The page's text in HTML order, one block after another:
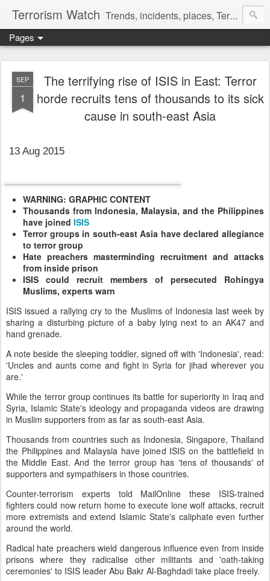
Terrorism Watch Trends, incidents, places, Terror Victims.
Pages
SEP
1
The terrifying rise of ISIS in East: Terror
horde recruits tens of thousands to its sick
cause in south-east Asia
13 Aug 2015
WARNING: GRAPHIC CONTENT
Thousands from Indonesia, Malaysia, and the Philippines
have joined ISIS
Terror groups in south-east Asia have declared allegiance
to terror group
Hate preachers masterminding recruitment and attacks
from inside prison
ISIS could recruit members of persecuted Rohingya
Muslims, experts warn
ISIS issued a rallying cry to the Muslims of Indonesia last week by
sharing a disturbing picture of a baby lying next to an AK47 and
hand grenade.
A note beside the sleeping toddler, signed off with 'Indonesia', read:
'Uncles and aunts come and fight in Syria for jihad wherever you
are.'
While the terror group continues its battle for superiority in Iraq and
Syria, Islamic State's ideology and propaganda videos are drawing
in Muslim supporters from as far as south-east Asia.
Thousands from countries such as Indonesia, Singapore, Thailand
the Philippines and Malaysia have joined ISIS on the battlefield in
the Middle East. And the terror group has 'tens of thousands' of
supporters and sympathisers in those countries.
Counter-terrorism experts told MailOnline these ISIS-trained
fighters could now return home to execute lone wolf attacks, recruit
more extremists and extend Islamic State's caliphate even further
around the world.
Radical hate preachers wield dangerous influence even from inside
prisons where they radicalise other militants and 'oath-taking
ceremonies' to ISIS leader Abu Bakr Al-Baghdadi take place freely.